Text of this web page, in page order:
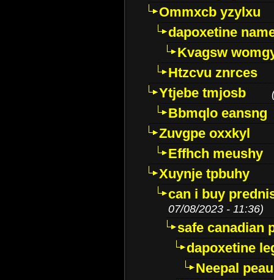
Ommxcb yzylxu
dapoxetine
Kvagsw
Htzcvu znrces
Ytjebe tmjosb
Bbmqlo eansng
Zuvgpe oxxkyl
Effhch meushy
Xuynje tpbuhy
can i buy
07/08/2023 - 11:36)
safe canadian
dapoxetine
Neepal